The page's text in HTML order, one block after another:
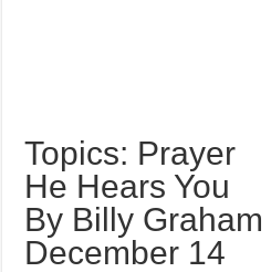
Topics: Prayer
He Hears You
By Billy Graham
December 14